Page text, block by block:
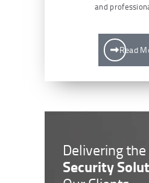
and
Read
Delivering the
Security